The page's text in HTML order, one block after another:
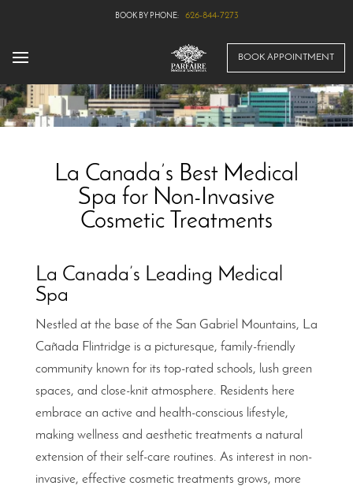
626-844-7273
BOOK APPOINTMENT
La Canada’s Best Medical
Spa for Non-Invasive
Cosmetic Treatments
La Canada’s Leading Medical
Spa
Nestled at the base of the San Gabriel Mountains, La
Cañada Flintridge is a picturesque, family-friendly
community known for its top-rated schools, lush green
spaces, and close-knit atmosphere. Residents here
embrace an active and health-conscious lifestyle,
making wellness and aesthetic treatments a natural
extension of their self-care routines. As interest in non-
invasive, effective cosmetic treatments grows, more